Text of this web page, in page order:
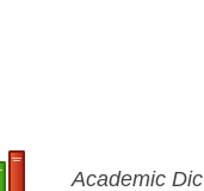
Academic